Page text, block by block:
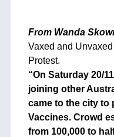
From Wanda
Vaxed and
Protest.
“On Saturday 20/
joining other
came to the city to
Vaccines. Crowd
from 100,000 to